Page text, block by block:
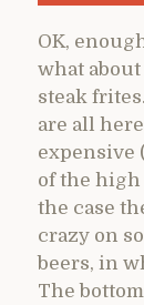
OK,
what
steak
are all
expensive
of the high
the case
crazy on
beers, in
The